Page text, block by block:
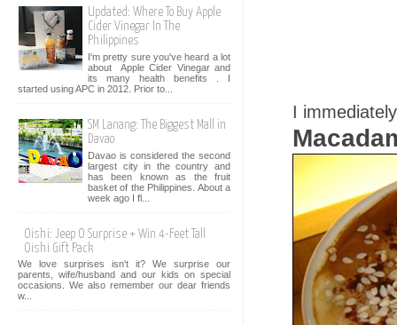
I
Updated: Where To Buy Apple
Cider Vinegar In The
Philippines
I'm pretty sure you've heard a lot
about Apple Cider Vinegar and
its many health benefits . I
started using APC in 2012. Prior to...
SM Lanang: The Biggest Mall in
Davao
Davao is considered the second
largest city in the country and
has been known as the fruit
basket of the Philippines. About a
week ago I fl...
Oishi: Jeep O Surprise + Win 4-Feet Tall
Oishi Gift Pack
We love surprises isn't it? We surprise our
parents, wife/husband and our kids on special
occasions. We also remember our dear friends
w...